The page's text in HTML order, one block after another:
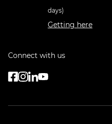
days)
Getting here
Connect with us